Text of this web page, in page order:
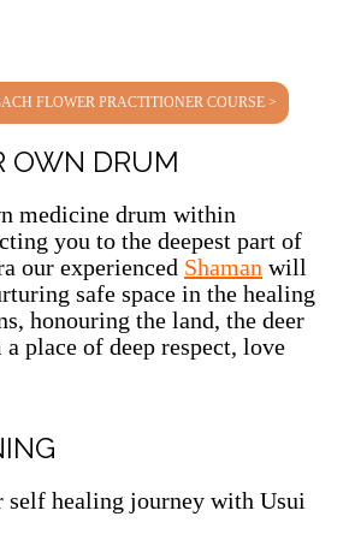
FLOWER PRACTITIONER COURSE >
OWN DRUM
medicine drum within
you to the deepest part of
our experienced Shaman will
safe space in the healing
honouring the land, the deer
place of deep respect, love
self healing journey with Usui